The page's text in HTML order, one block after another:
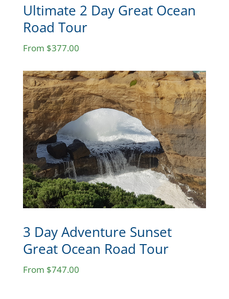
Ultimate 2 Day Great Ocean
Road Tour
From $377.00
3 Day Adventure Sunset
Great Ocean Road Tour
From $747.00